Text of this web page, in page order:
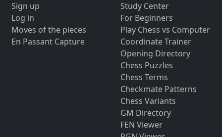
Sign up
Log in
Moves of the pieces
En Passant Capture
Study Center
For Beginners
Play Chess vs Computer
Coordinate Trainer
Opening Directory
Chess Puzzles
Chess Terms
Checkmate Patterns
Chess Variants
GM Directory
FEN Viewer